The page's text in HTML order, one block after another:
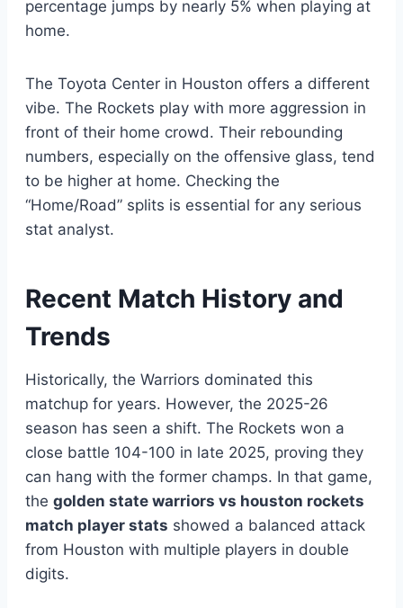
percentage jumps by nearly 5% when playing at
home.
The Toyota Center in Houston offers a different
vibe. The Rockets play with more aggression in
front of their home crowd. Their rebounding
numbers, especially on the offensive glass, tend
to be higher at home. Checking the
“Home/Road” splits is essential for any serious
stat analyst.
Recent Match History and
Trends
Historically, the Warriors dominated this
matchup for years. However, the 2025-26
season has seen a shift. The Rockets won a
close battle 104-100 in late 2025, proving they
can hang with the former champs. In that game,
the golden state warriors vs houston rockets
match player stats showed a balanced attack
from Houston with multiple players in double
digits.